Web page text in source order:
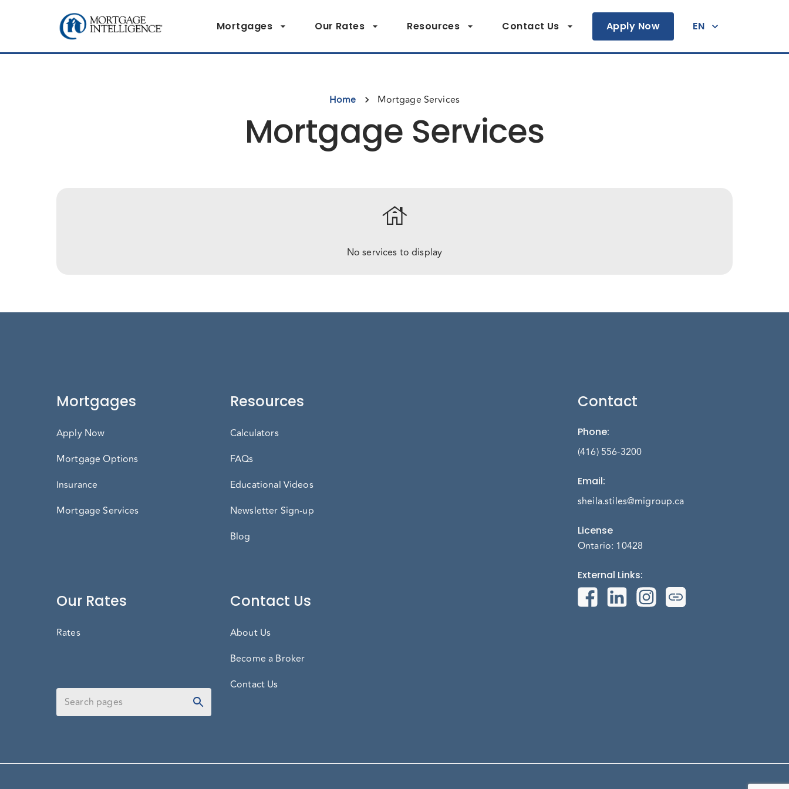
Mortgages Our Rates Resources Contact Us Apply Now EN
Home Mortgage Services
Mortgage Services
house
No services to display
Mortgages
Apply Now
Mortgage Options
Insurance
Mortgage Services
Resources
Calculators
FAQs
Educational Videos
Newsletter Sign-up
Blog
Our Rates
Rates
Contact Us
About Us
Become a Broker
Contact Us
Contact
Phone:
(416) 556-3200
Email:
sheila.stiles@migroup.ca
License
Ontario: 10428
External Links: